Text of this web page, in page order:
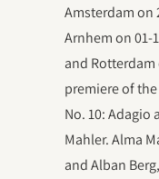
Amsterdam on
Arnhem on 01-
and
premiere of
No. 10: Adagio
Mahler. Alma
and Alban